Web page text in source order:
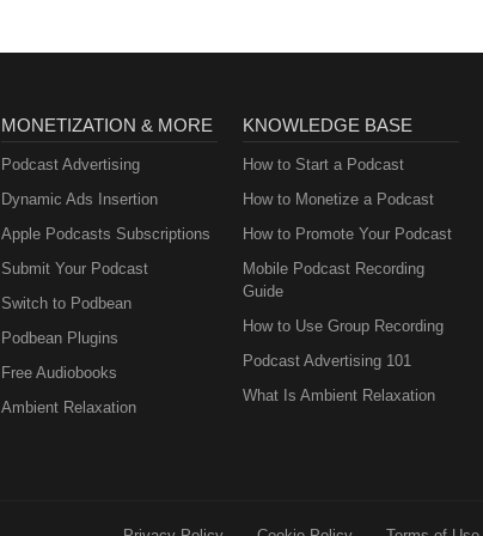
MONETIZATION & MORE
Podcast Advertising
Dynamic Ads Insertion
Apple Podcasts Subscriptions
Submit Your Podcast
Switch to Podbean
Podbean Plugins
Free Audiobooks
Ambient Relaxation
KNOWLEDGE BASE
How to Start a Podcast
How to Monetize a Podcast
How to Promote Your Podcast
Mobile Podcast Recording
Guide
How to Use Group Recording
Podcast Advertising 101
What Is Ambient Relaxation